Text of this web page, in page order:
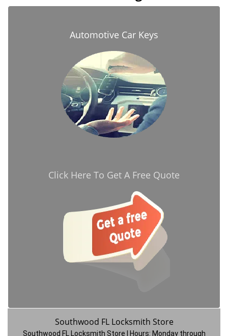
Automotive Car Keys
Click Here To Get A Free Quote
Southwood FL Locksmith Store
Southwood FL Locksmith Store | Hours: Monday through